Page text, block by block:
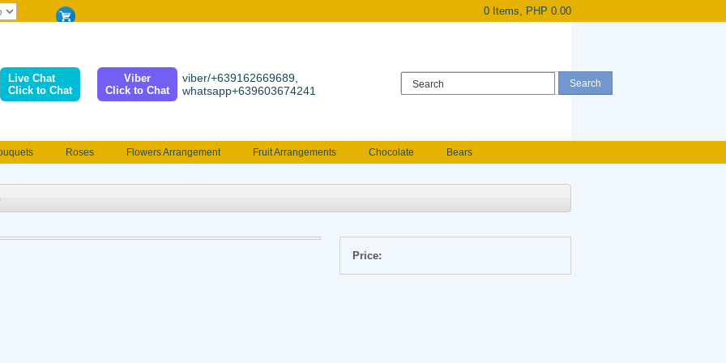
0 Items, PHP 0.00
Live Chat
Click to Chat
Viber
Click to Chat
viber/+639162669689,
whatsapp+639603674241
Roses Flowers Arrangement Fruit Arrangements Chocolate
Bears
Price: